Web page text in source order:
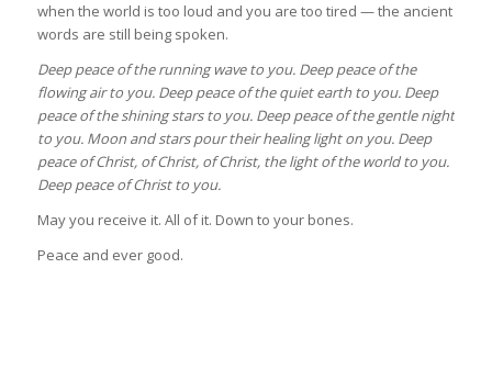
when the world is too loud and you are too tired — the ancient
words are still being spoken.
Deep peace of the running wave to you. Deep peace of the
flowing air to you. Deep peace of the quiet earth to you. Deep
peace of the shining stars to you. Deep peace of the gentle night
to you. Moon and stars pour their healing light on you. Deep
peace of Christ, of Christ, of Christ, the light of the world to you.
Deep peace of Christ to you.
May you receive it. All of it. Down to your bones.
Peace and ever good.